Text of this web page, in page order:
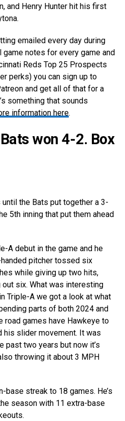
and Henry Hunter hit his first
emailed every day during
notes for every game and
Reds Top 25 Prospects
perks) you can sign up to
and get all of that for a
something that sounds
information here.
won 4-2. Box
the Bats put together a 3-
5th inning that put them ahead
A debut in the game and he
pitcher tossed six
while giving up two hits,
six. What was interesting
Triple-A we got a look at what
parts of both 2024 and
road games have Hawkeye to
his slider movement. It was
past two years but now it’s
throwing it about 3 MPH
streak to 18 games. He’s
season with 11 extra-base